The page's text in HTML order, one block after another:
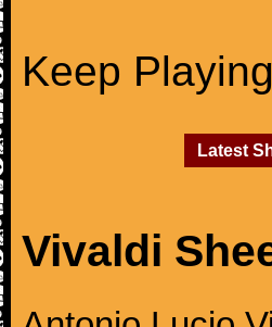
Keep
Latest
Vivaldi